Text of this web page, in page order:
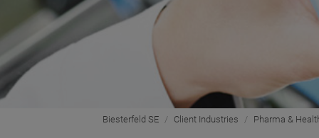
Biesterfeld SE Client Industries Pharma &